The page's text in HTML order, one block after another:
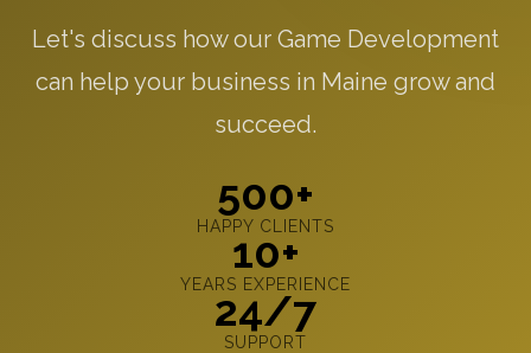
Let's discuss how our Game Development
can help your business in Maine grow and
succeed.
500+
HAPPY CLIENTS
10+
YEARS EXPERIENCE
24/7
SUPPORT